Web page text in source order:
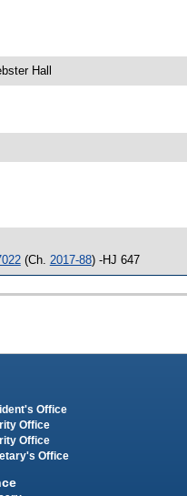
Hall
(Ch. 2017-88) -HJ 647
Office
Office
Office
Office